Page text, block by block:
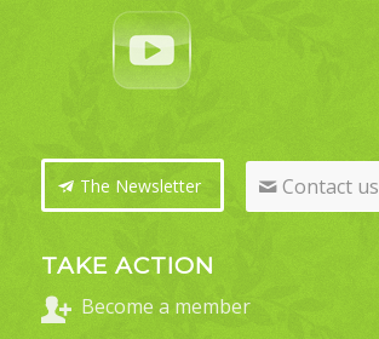
The Newsletter Contact us
TAKE ACTION
Become a member